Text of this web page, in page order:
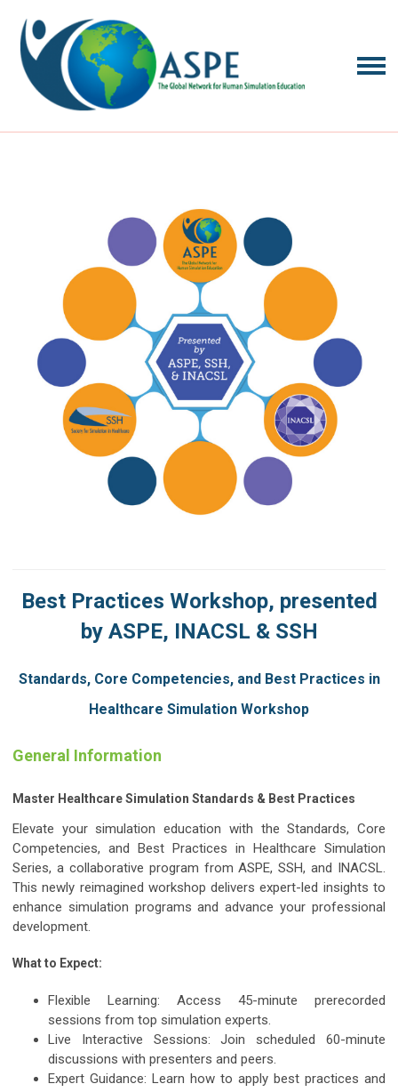
Best Practices Workshop, presented
by ASPE, INACSL & SSH
Standards, Core Competencies, and Best Practices in
Healthcare Simulation Workshop
General Information
Master Healthcare Simulation Standards & Best Practices
Elevate your simulation education with theStandards, Core
Competencies, and Best Practices in Healthcare Simulation
Series, a collaborative program fromASPE, SSH, and INACSL.
This newly reimagined workshop delivers expert-led insights to
enhance simulation programs and advance your professional
development.
What to Expect:
Flexible Learning: Access 45-minute prerecorded
sessions from top simulation experts.
Live Interactive Sessions: Join scheduled60-minute
discussions with presenters and peers.
Expert Guidance: Learn how to apply best practices and